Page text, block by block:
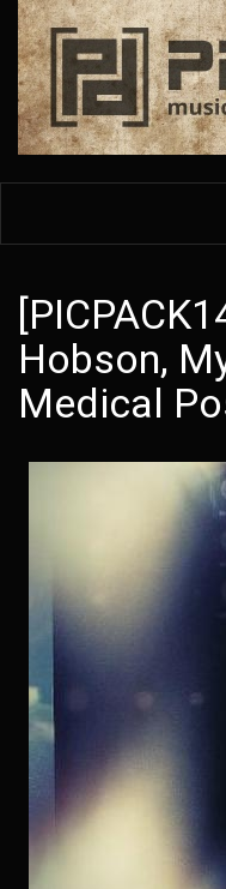
Skip
main
content
Hobson,
Medical